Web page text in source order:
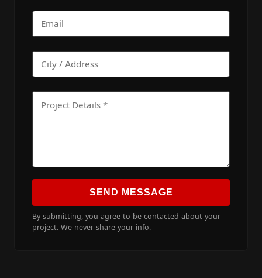
SEND MESSAGE
By submitting, you agree to be contacted about your
project. We never share your info.